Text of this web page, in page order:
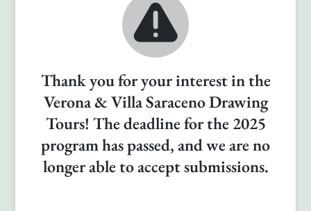
Thank you for your interest in the
Verona & Villa Saraceno Drawing
Tours! The deadline for the 2025
program has passed, and we are no
longer able to accept submissions.